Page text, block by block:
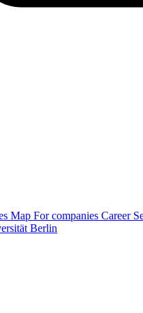
Map For companies Career
Berlin